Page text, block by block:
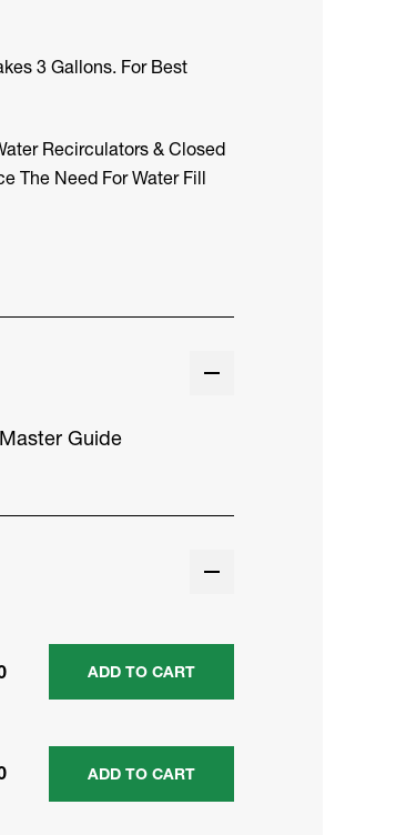
3 Gallons. For Best
Recirculators & Closed
The Need For Water Fill
Guide
ADD TO CART
ADD TO CART